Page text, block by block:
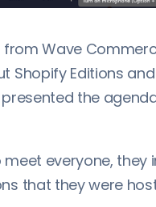
Wave
Shopify Editions
the
meet everyone,
that they were